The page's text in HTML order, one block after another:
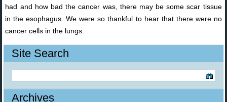
had and how bad the cancer was, there may be some scar tissue
in the esophagus. We were so thankful to hear that there were no
cancer cells in the lungs.
Site Search
Archives